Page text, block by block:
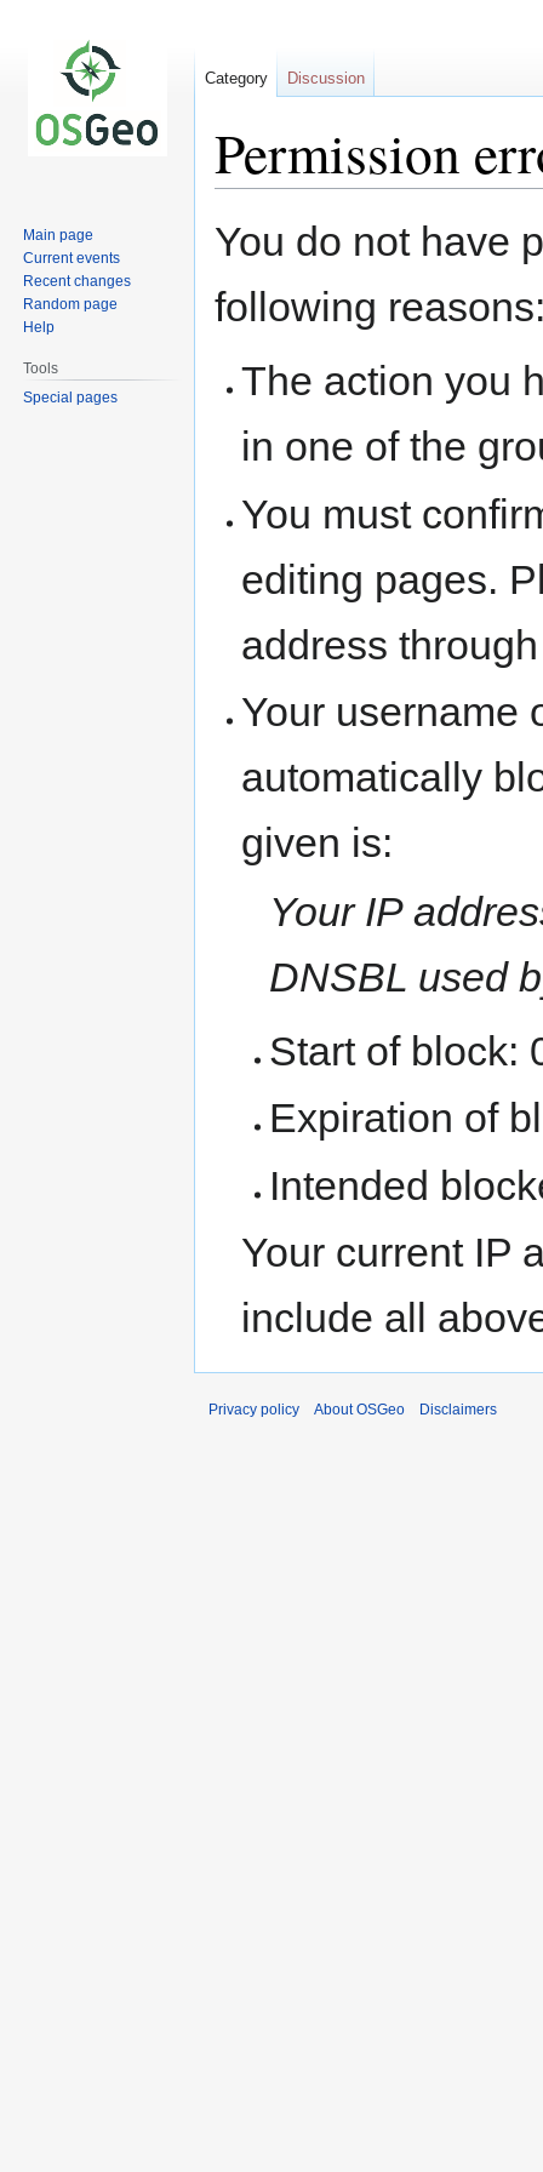
Permission
toto
You do not have
following
The action you
in one of the
You must
editing pages.
address
Your username
automatically
given is:
Your IP
DNSBL used
Start of block:
Expiration of
Intended
Your current IP
include all
Category Discussion
Main page
Current events
Recent changes
Random page
Help
Tools
Special pages
Privacy policy About OSGeo Disclaimers